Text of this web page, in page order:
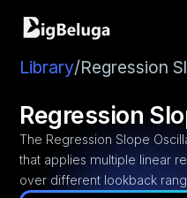
Library/Regression
Regression
The Regression Slope
that applies multiple linear
over different lookback